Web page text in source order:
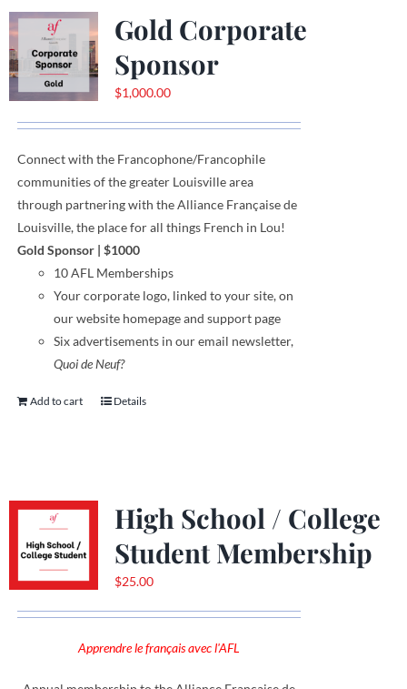
Gold Corporate
Sponsor
$1,000.00
Connect with the Francophone/Francophile
communitiesofthe greater Louisville area
through partnering with the Alliance Française de
Louisville, the place for all things French in Lou!
Gold Sponsor | $1000
10 AFL Memberships
Your corporate logo, linked to your site,on
our website homepage and support page
Six advertisements in our email newsletter,
Quoi de Neuf?
Add to cart Details
High School / College
Student Membership
$25.00
Apprendre le français avec l'AFL